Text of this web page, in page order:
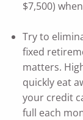
$7,500)
Try to
fixed
matters.
quickly eat
your credit
full each